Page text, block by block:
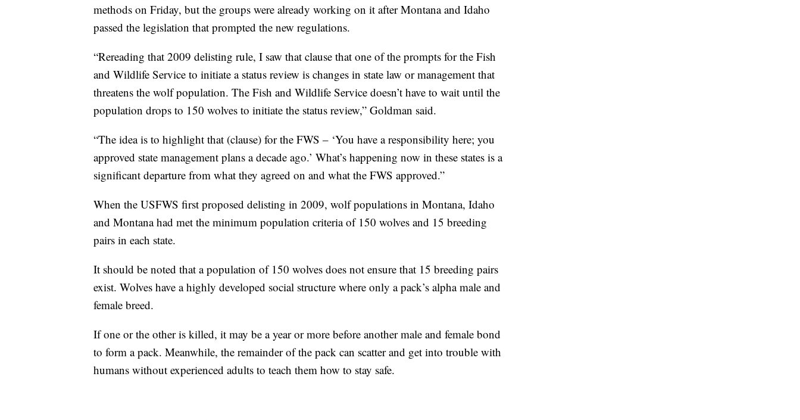
methods on Friday, but the groups were already working on it after Montana and Idaho
passed the legislation that prompted the new regulations.
“Rereading that 2009 delisting rule, I saw that clause that one of the prompts for the Fish
and Wildlife Service to initiate a status review is changes in state law or management that
threatens the wolf population. The Fish and Wildlife Service doesn’t have to wait until the
population drops to 150 wolves to initiate the status review,” Goldman said.
“The idea is to highlight that (clause) for the FWS – ‘You have a responsibility here; you
approved state management plans a decade ago.’ What’s happening now in these states is a
significant departure from what they agreed on and what the FWS approved.”
When the USFWS first proposed delisting in 2009, wolf populations in Montana, Idaho
and Montana had met the minimum population criteria of 150 wolves and 15 breeding
pairs in each state.
It should be noted that a population of 150 wolves does not ensure that 15 breeding pairs
exist. Wolves have a highly developed social structure where only a pack’s alpha male and
female breed.
If one or the other is killed, it may be a year or more before another male and female bond
to form a pack. Meanwhile, the remainder of the pack can scatter and get into trouble with
humans without experienced adults to teach them how to stay safe.